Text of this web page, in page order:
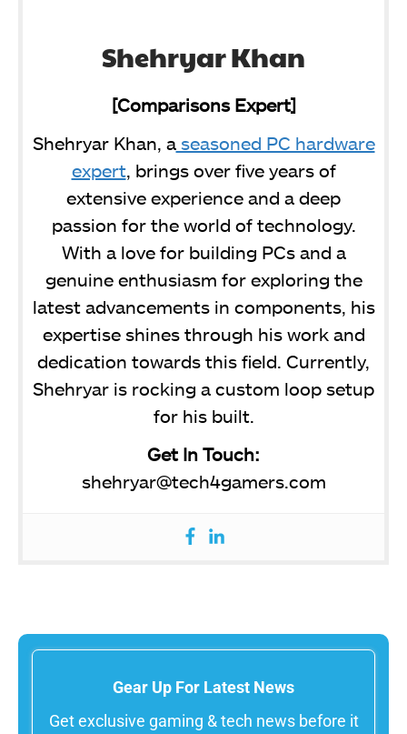
Shehryar Khan
[Comparisons Expert]
Shehryar Khan, aseasoned PC hardware
expert, brings over five years of
extensive experience and a deep
passion for the world of technology.
With a love for building PCs and a
genuine enthusiasm for exploring the
latest advancements in components, his
expertise shines through his work and
dedication towards this field. Currently,
Shehryar is rocking a custom loop setup
for his built.
Get In Touch:
shehryar@tech4gamers.com
Gear Up For Latest News
Get exclusive gaming & tech news before it